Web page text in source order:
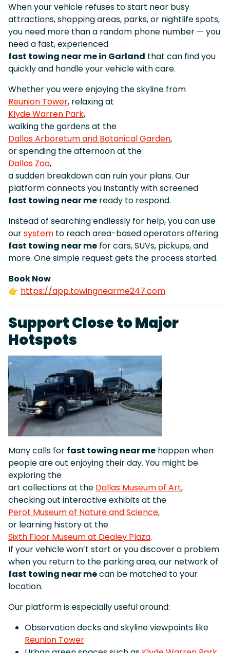
When your vehicle refuses to start near busy
attractions, shopping areas, parks, or nightlife spots,
you need more than a random phone number — you
need a fast, experienced
fast towing near me in Garland that can find you
quickly and handle your vehicle with care.
Whether you were enjoying the skyline from
Reunion Tower, relaxing at
Klyde Warren Park,
walking the gardens at the
Dallas Arboretum and Botanical Garden,
or spending the afternoon at the
Dallas Zoo,
a sudden breakdown can ruin your plans. Our
platform connects you instantly with screened
fast towing near me ready to respond.
Instead of searching endlessly for help, you can use
oursystem to reach area-based operators offering
fast towing near me for cars, SUVs, pickups, and
more. One simple request gets the process started.
Book Now
👉 https://app.towingnearme247.com
Support Close to Major
Hotspots
Many calls for fast towing near me happen when
people are out enjoying their day. You might be
exploring the
art collections at the Dallas Museum of Art,
checking out interactive exhibits at the
Perot Museum of Nature and Science,
or learning history at the
Sixth Floor Museum at Dealey Plaza.
If your vehicle won’t start or you discover a problem
when you return to the parking area, our network of
fast towing near mecan be matched to your
location.
Our platform is especially useful around:
Observation decks and skyline viewpoints like
Reunion Tower